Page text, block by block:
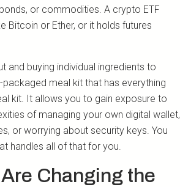
or commodities. A crypto ETF
Bitcoin or Ether, or it holds futures
and buying individual ingredients to
meal kit that has everything
kit. It allows you to gain exposure to
of managing your own digital wallet,
or worrying about security keys. You
handles all of that for you.
Changing the